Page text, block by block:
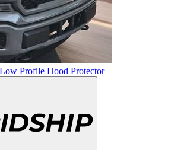
Profile Hood Protector